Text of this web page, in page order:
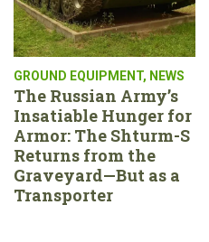
GROUND EQUIPMENT, NEWS
The Russian Army’s
Insatiable Hunger for
Armor: The Shturm-S
Returns from the
Graveyard—But as a
Transporter